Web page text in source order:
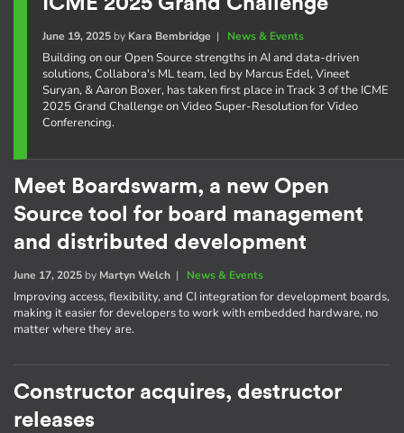
June 19, 2025by Kara Bembridge | News & Events
Building on our Open Source strengths in AI and data-driven
solutions, Collabora's ML team, led by Marcus Edel, Vineet
Suryan, & Aaron Boxer, has taken first place in Track 3 of the ICME
2025 Grand Challenge on Video Super-Resolution for Video
Conferencing.
Meet Boardswarm, a new Open
Source tool for board management
and distributed development
June 17, 2025 by Martyn Welch | News & Events
Improving access, flexibility, and CI integration for development boards,
making it easier for developers to work with embedded hardware, no
matter where they are.
Constructor acquires, destructor
releases